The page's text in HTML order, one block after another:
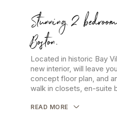
Stunning 2
Boston.
Located in historic Bay
new interior, will leave
concept floor plan, and
walk in closets, en-suite
READ MORE